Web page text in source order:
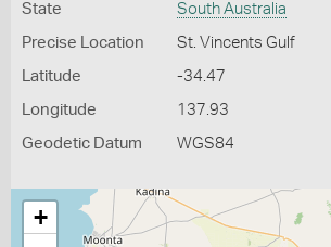
State South Australia
Precise Location St. Vincents Gulf
Latitude -34.47
Longitude 137.93
Geodetic Datum WGS84
+